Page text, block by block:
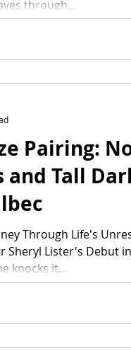
through...
Pairing:
and Tall
Through Life's
Sheryl Lister's Debut
knocks it...